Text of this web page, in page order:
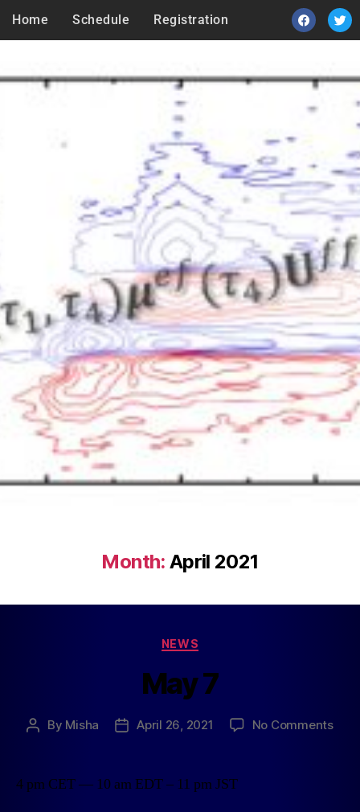
Home Schedule Registration
Month: April 2021
NEWS
May 7
By Misha April 26, 2021 No Comments
4 pm CET — 10 am EDT – 11 pm JST